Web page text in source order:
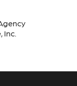
Inc.